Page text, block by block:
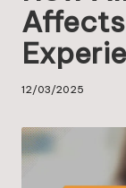
12/03/2025